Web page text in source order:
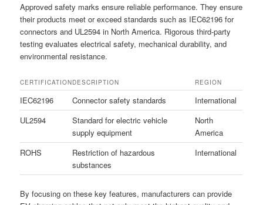
Approved safety marks ensure reliable performance. They ensure
their products meet or exceed standards such as IEC62196 for
connectors and UL2594 in North America. Rigorous third-party
testing evaluates electrical safety, mechanical durability, and
environmental resistance.
CERTIFICATIONDESCRIPTION REGION
IEC62196 Connector safety standards
International
UL2594
Standard for electric vehicle
supply equipment
North
America
ROHS
Restriction of hazardous
substances
International
By focusing on these key features, manufacturers can provide